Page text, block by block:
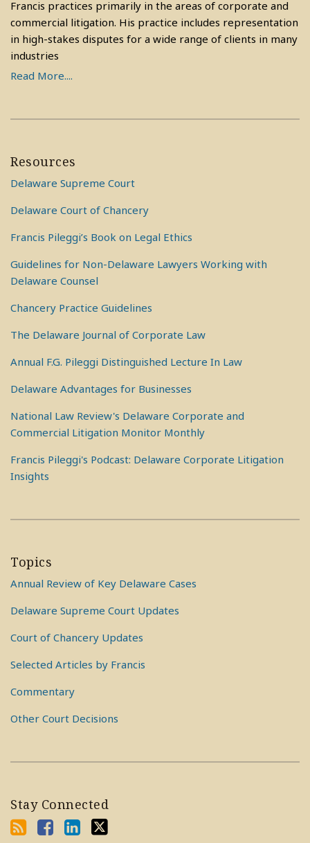
Francis practices primarily in the areas of corporate and
commercial litigation. His practice includes representation
in high-stakes disputes for a wide range of clients in many
industries
Read More....
Resources
Delaware Supreme Court
Delaware Court of Chancery
Francis Pileggi’s Book on Legal Ethics
Guidelines for Non-Delaware Lawyers Working with
Delaware Counsel
Chancery Practice Guidelines
The Delaware Journal of Corporate Law
Annual F.G. Pileggi Distinguished Lecture In Law
Delaware Advantages for Businesses
National Law Review's Delaware Corporate and
Commercial Litigation Monitor Monthly
Francis Pileggi's Podcast: Delaware Corporate Litigation
Insights
Topics
Annual Review of Key Delaware Cases
Delaware Supreme Court Updates
Court of Chancery Updates
Selected Articles by Francis
Commentary
Other Court Decisions
Stay Connected